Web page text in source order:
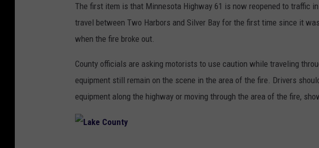
The first item is that Minnesota Highway 61 is now reopened to traffic
travel between Two Harbors and Silver Bay for the first time since it
when the fire broke out.
County officials are asking motorists to use caution while traveling
equipment still remain on the scene in the area of the fire. Drivers
equipment along the highway or moving through the area of the fire,